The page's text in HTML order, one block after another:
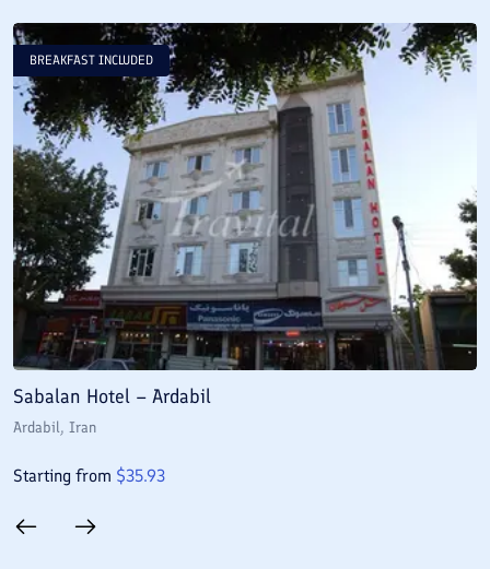
BREAKFAST INCLUDED
Sabalan Hotel – Ardabil
Ardabil, Iran
Starting from $35.93